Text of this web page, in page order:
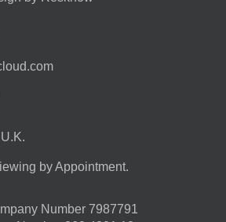
by Appointment.
Number 7987791